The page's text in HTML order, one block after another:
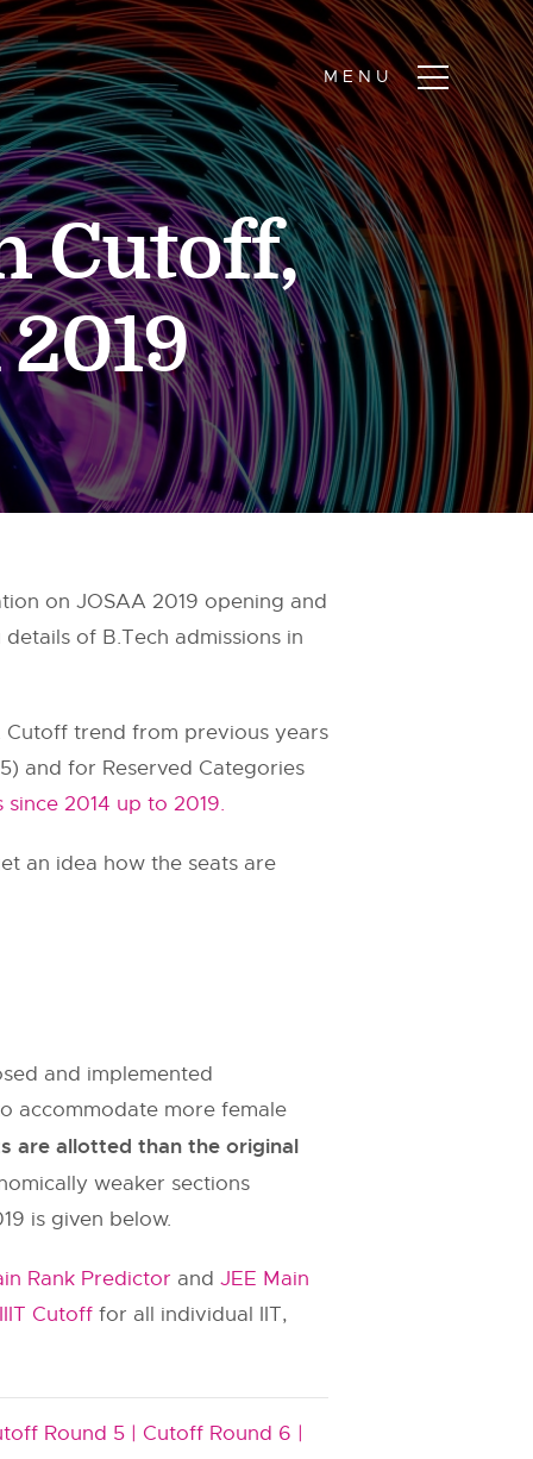
Cutoff,
on JOSAA 2019 opening and
of B.Tech admissions in
Cutoff trend from previous years
and for Reserved Categories
since 2014 up to 2019.
an idea how the seats are
and implemented
accommodate more female
are allotted than the original
weaker sections
is given below.
Rank Predictor and JEE Main
IIIT Cutoff for all individual IIT,
Round 5 | Cutoff Round 6 |